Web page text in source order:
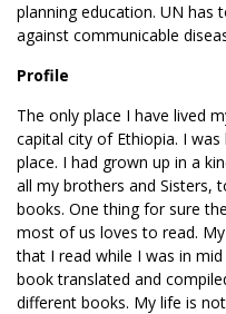
planning education. UN
against communicable
Profile
The only place I have lived
capital city of Ethiopia. I
place. I had grown up in a
all my brothers and Sisters,
books. One thing for sure
most of us loves to read.
that I read while I was in mid
book translated and
different books. My life is